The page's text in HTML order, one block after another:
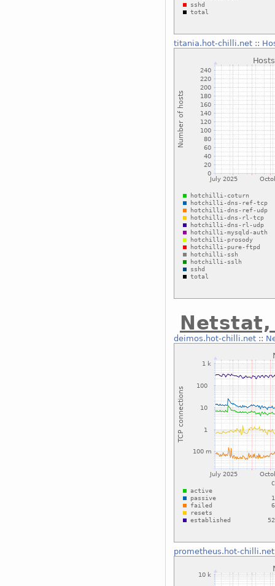
titania.hot-chilli.net::
Netstat,
deimos.hot-chilli.net::
prometheus.hot-chilli.net